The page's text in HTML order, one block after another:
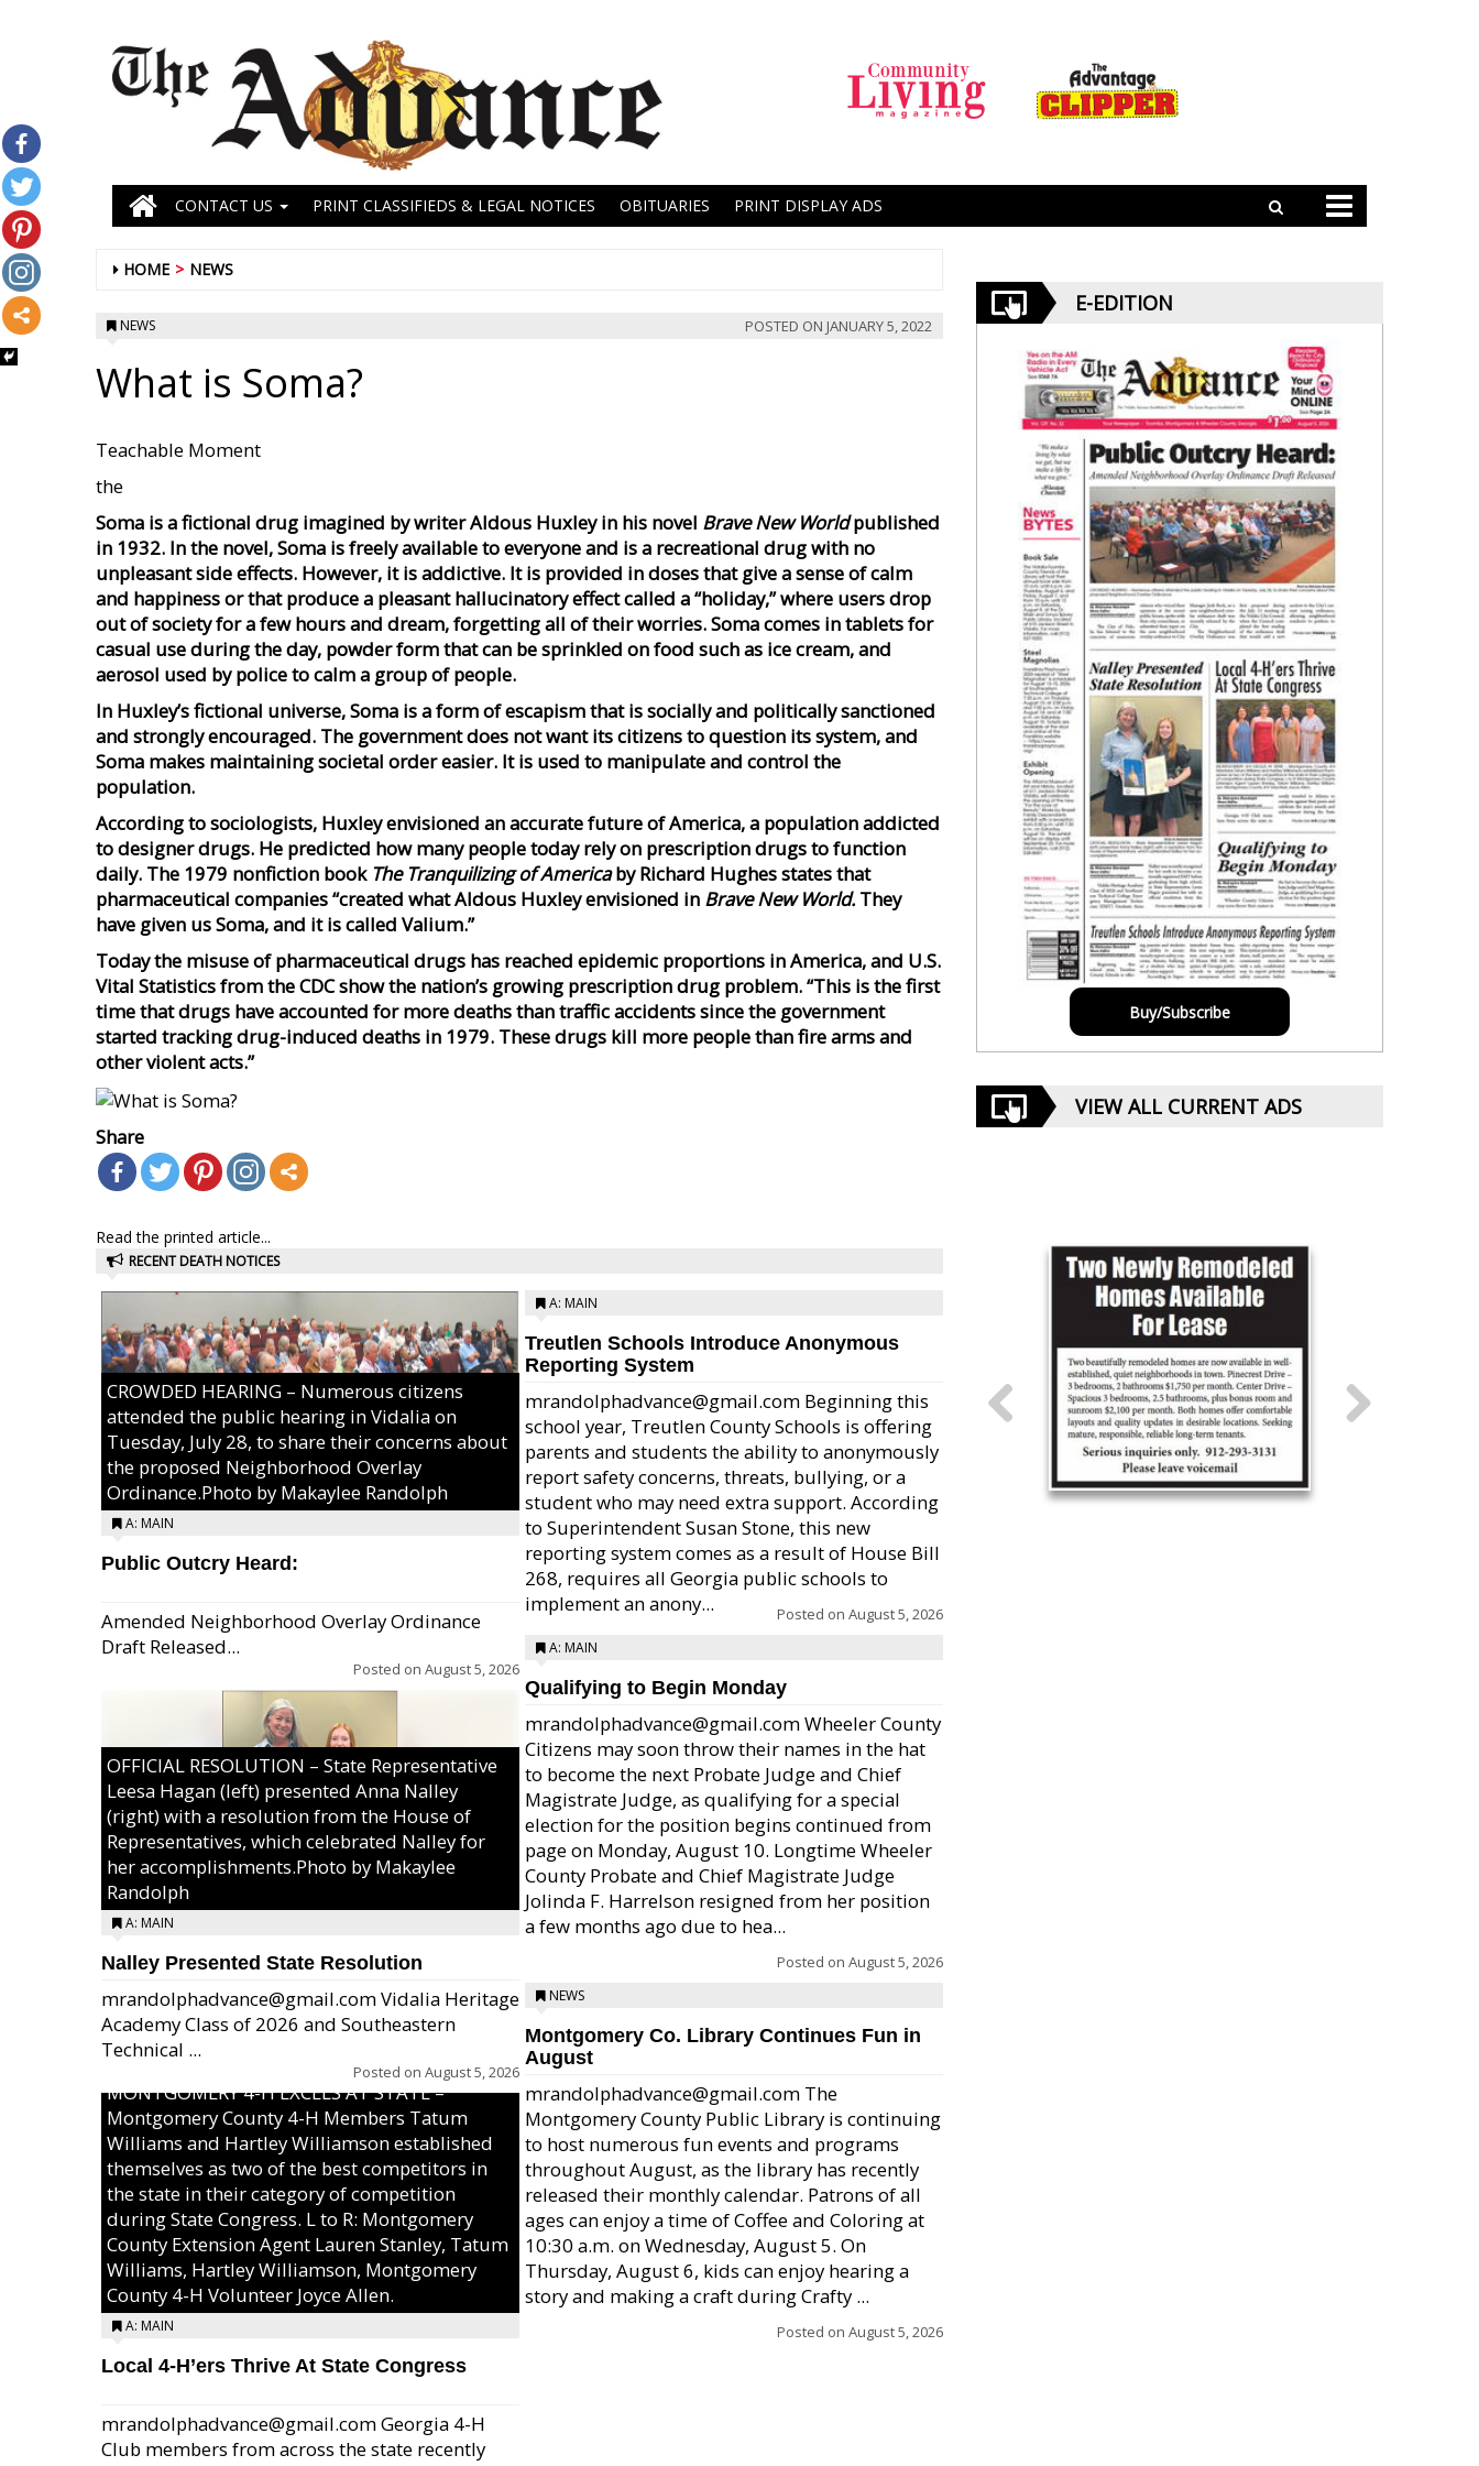
CONTACT US PRINT CLASSIFIEDS & LEGAL NOTICES OBITUARIES PRINT DISPLAY ADS
HOME NEWS
NEWS POSTED ON JANUARY 5, 2022
What is Soma?
Teachable Moment
the
Soma is a fictional drug imagined by writer Aldous Huxley in his novel Brave New World published
in 1932. In the novel, Soma is freely available to everyone and is a recreational drug with no
unpleasant side effects. However, it is addictive. It is provided in doses that give a sense of calm
and happiness or that produce a pleasant hallucinatory effect called a “holiday,” where users drop
out of society for a few hours and dream, forgetting all of their worries. Soma comes in tablets for
casual use during the day, powder form that can be sprinkled on food such as ice cream, and
aerosol used by police to calm a group of people.
In Huxley’s fictional universe, Soma is a form of escapism that is socially and politically sanctioned
and strongly encouraged. The government does not want its citizens to question its system, and
Soma makes maintaining societal order easier. It is used to manipulate and control the
population.
According to sociologists, Huxley envisioned an accurate future of America, a population addicted
to designer drugs. He predicted how many people today rely on prescription drugs to function
daily. The 1979 nonfiction book The Tranquilizing of America by Richard Hughes states that
pharmaceutical companies “created what Aldous Huxley envisioned in Brave New World. They
have given us Soma, and it is called Valium.”
Today the misuse of pharmaceutical drugs has reached epidemic proportions in America, and U.S.
Vital Statistics from the CDC show the nation’s growing prescription drug problem. “This is the first
time that drugs have accounted for more deaths than traffic accidents since the government
started tracking drug-induced deaths in 1979. These drugs kill more people than fire arms and
otherviolent acts.”
Share
Read the printed article...
RECENT DEATH NOTICES
CROWDED HEARING – Numerous citizens
attended the public hearing in Vidalia on
Tuesday, July 28, to share their concerns about
the proposed Neighborhood Overlay
Ordinance.Photo by Makaylee Randolph
A: MAIN
Public Outcry Heard:
Amended Neighborhood Overlay Ordinance
Draft Released...
Posted on August 5, 2026
OFFICIAL RESOLUTION – State Representative
Leesa Hagan (left) presented Anna Nalley
(right) with a resolution from the House of
Representatives, which celebrated Nalley for
her accomplishments.Photo by Makaylee
Randolph
A: MAIN
Nalley Presented State Resolution
mrandolphadvance@gmail.com Vidalia Heritage
Academy Class of 2026 and Southeastern
Technical ...
Posted on August 5, 2026
MONTGOMERY 4-H EXCELS AT STATE –
Montgomery County 4-H Members Tatum
Williams and Hartley Williamson established
themselves as two of the best competitors in
the state in their category of competition
during State Congress. L to R: Montgomery
County Extension Agent Lauren Stanley, Tatum
Williams, Hartley Williamson, Montgomery
County 4-H Volunteer Joyce Allen.
A: MAIN
Local 4-H’ers Thrive At State Congress
mrandolphadvance@gmail.com Georgia 4-H
Club members from across the state recently
A: MAIN
Treutlen Schools Introduce Anonymous
Reporting System
mrandolphadvance@gmail.com Beginning this
school year, Treutlen County Schools is offering
parents and students the ability to anonymously
report safety concerns, threats, bullying, or a
student who may need extra support. According
to Superintendent Susan Stone, this new
reporting system comes as a result of House Bill
268, requires all Georgia public schools to
implement an anony...
Posted on August 5, 2026
A: MAIN
Qualifying to Begin Monday
mrandolphadvance@gmail.com Wheeler County
Citizens may soon throw their names in the hat
to become the next Probate Judge and Chief
Magistrate Judge, as qualifying for a special
election for the position begins continued from
page on Monday, August 10. Longtime Wheeler
County Probate and Chief Magistrate Judge
Jolinda F. Harrelson resigned from her position
a few months ago due to hea...
Posted on August 5, 2026
NEWS
Montgomery Co. Library Continues Fun in
August
mrandolphadvance@gmail.com The
Montgomery County Public Library is continuing
to host numerous fun events and programs
throughout August, as the library has recently
released their monthly calendar. Patrons of all
ages can enjoy a time of Coffee and Coloring at
10:30 a.m. on Wednesday, August 5. On
Thursday, August 6, kids can enjoy hearing a
story and making a craft during Crafty ...
Posted on August 5, 2026
E-EDITION
Buy/Subscribe
VIEW ALL CURRENT ADS